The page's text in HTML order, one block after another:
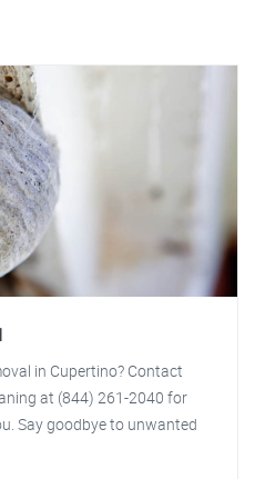
in Cupertino? Contact
at (844) 261-2040 for
Say goodbye to unwanted